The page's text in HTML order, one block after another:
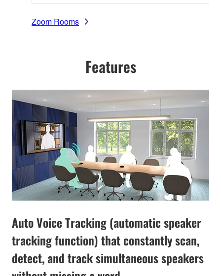
Zoom Rooms
Features
Auto Voice Tracking (automatic speaker
tracking function) that constantly scan,
detect, and track simultaneous speakers